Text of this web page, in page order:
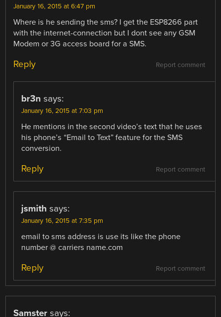
January 16, 2015 at 6:47 pm
Where is he sending the sms? I get the ESP8266 part
with the internet-connection but I dont see any GSM
Modem or 3G access board for a SMS.
Report comment
Reply
br3n says:
January 16, 2015 at 7:03 pm
He mentions in the second video’s text that he uses
his phone’s “Email to Text” feature for the SMS
conversion.
Report comment
Reply
jsmith says:
January 16, 2015 at 7:35 pm
email to sms address is use its like the phone
number @ carriers name.com
Report comment
Reply
Samster says: